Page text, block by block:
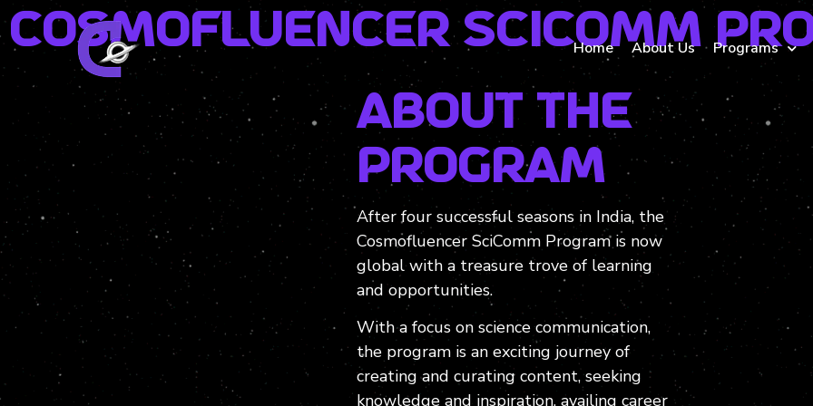
Home About Us Programs
Cosmofluencer SciComm
About the
Program
After four successful seasons in India, the
Cosmofluencer SciComm Program is now
global with a treasure trove of learning
and opportunities.
With a focus on science communication,
the program is an exciting journey of
creating and curating content, seeking
knowledge and inspiration, availing career